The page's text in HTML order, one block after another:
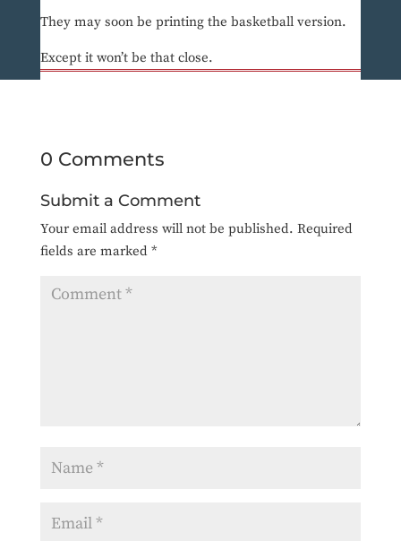
They may soon be printing the basketball version.
Except it won’t be that close.
0 Comments
Submit a Comment
Your email address will not be published. Required
fields are marked *